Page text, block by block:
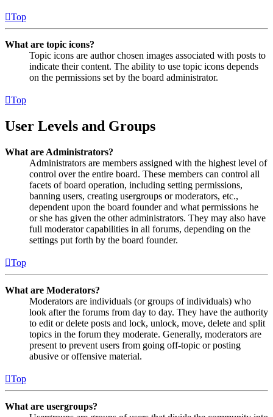
Top
What are topic icons?
Topic icons are author chosen images associated with posts to
indicate their content. The ability to use topic icons depends
on the permissions set by the board administrator.
Top
User Levels and Groups
What are Administrators?
Administrators are members assigned with the highest level of
control over the entire board. These members can control all
facets of board operation, including setting permissions,
banning users, creating usergroups or moderators, etc.,
dependent upon the board founder and what permissions he
or she has given the other administrators. They may also have
full moderator capabilities in all forums, depending on the
settings put forth by the board founder.
Top
What are Moderators?
Moderators are individuals (or groups of individuals) who
look after the forums from day to day. They have the authority
to edit or delete posts and lock, unlock, move, delete and split
topics in the forum they moderate. Generally, moderators are
present to prevent users from going off-topic or posting
abusive or offensive material.
Top
What are usergroups?